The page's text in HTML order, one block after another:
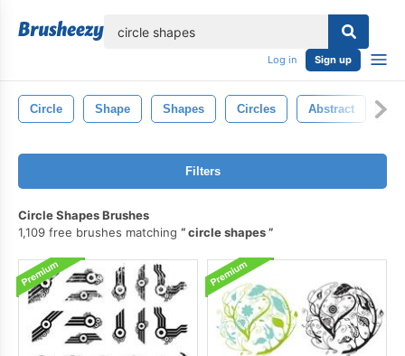
Log in Sign up
Circle Shape Shapes Circles Abstract
Filters
Circle Shapes Brushes
1,109 free brushes matching
circle shapes